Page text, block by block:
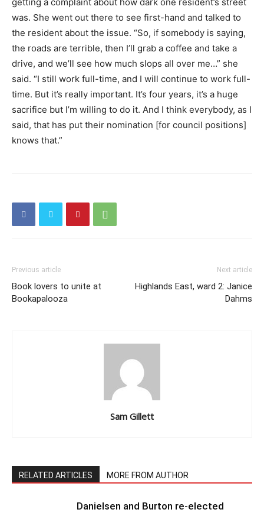
was. She went out there to see first-hand and talked to
the resident about the issue. “So, if somebody is saying,
the roads are terrible, then I’ll grab a coffee and take a
drive, and we’ll see how much slops all over me…” she
said. “I still work full-time, and I will continue to work full-
time. But it’s really important. It’s four years, it’s a huge
sacrifice but I’m willing to do it. And I think everybody, as I
said, that has put their nomination [for council positions]
knows that.”
Previous article
Book lovers to unite at
Bookapalooza
Next article
Highlands East, ward 2: Janice
Dahms
Sam Gillett
RELATED ARTICLES MORE FROM AUTHOR
Danielsen and Burton re-elected